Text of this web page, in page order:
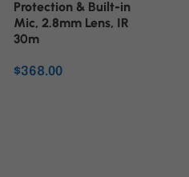
Protection & Built-in
Mic, 2.8mm Lens, IR
30m
$368.00